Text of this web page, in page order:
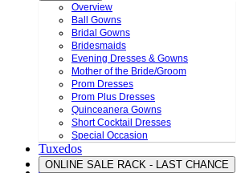
Overview
Ball Gowns
Bridal Gowns
Bridesmaids
Evening Dresses & Gowns
Mother of the Bride/Groom
Prom Dresses
Prom Plus Dresses
Quinceanera Gowns
Short Cocktail Dresses
Special Occasion
Tuxedos
ONLINE SALE RACK - LAST CHANCE